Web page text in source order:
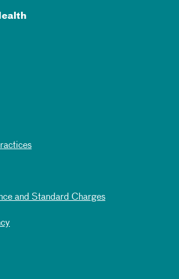
and Standard Charges